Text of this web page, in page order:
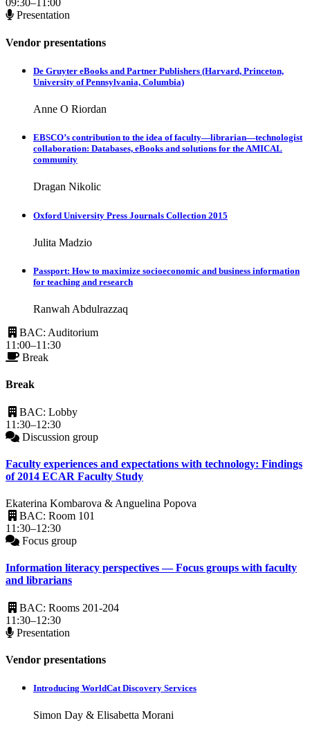
09:30–11:00
Presentation
Vendor presentations
De Gruyter eBooks and Partner Publishers (Harvard, Princeton,
University of Pennsylvania, Columbia)
Anne O Riordan
EBSCO’s contribution to the idea of faculty—librarian—technologist
collaboration: Databases, eBooks and solutions for the AMICAL
community
Dragan Nikolic
Oxford University Press Journals Collection 2015
Julita Madzio
Passport: How to maximize socioeconomic and business information
for teaching and research
Ranwah Abdulrazzaq
BAC: Auditorium
11:00–11:30
Break
Break
BAC: Lobby
11:30–12:30
Discussion group
Faculty experiences and expectations with technology: Findings
of 2014 ECAR Faculty Study
Ekaterina Kombarova & Anguelina Popova
BAC: Room 101
11:30–12:30
Focus group
Information literacy perspectives — Focus groups with faculty
and librarians
BAC: Rooms 201-204
11:30–12:30
Presentation
Vendor presentations
Introducing WorldCat Discovery Services
Simon Day & Elisabetta Morani